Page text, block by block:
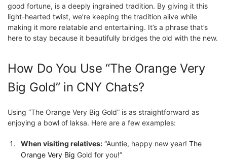
good fortune, is a deeply ingrained tradition. By giving it this
light-hearted twist, we’re keeping the tradition alive while
making it more relatable and entertaining. It’s a phrase that’s
here to stay because it beautifully bridges the old with the new.
How Do You Use “The Orange Very
Big Gold” in CNY Chats?
Using “The Orange Very Big Gold” is as straightforward as
enjoying a bowl of laksa. Here are a few examples:
When visiting relatives: “Auntie, happy new year! The
Orange Very Big Gold for you!”